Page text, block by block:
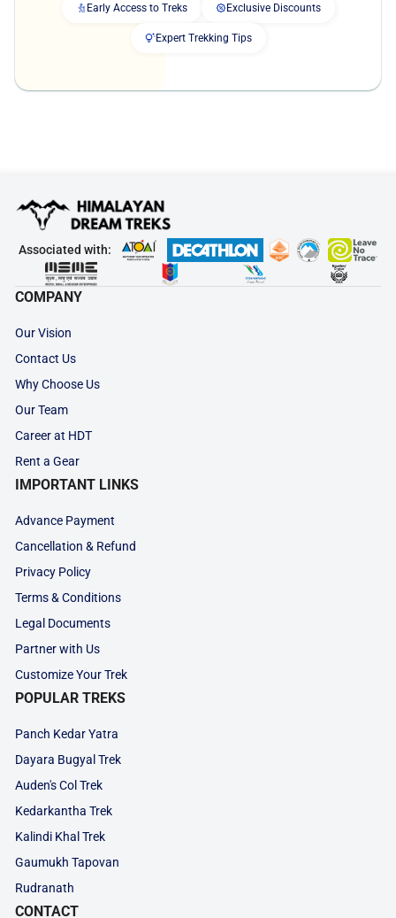
Early Access to Treks Exclusive Discounts
Expert Trekking Tips
Associated with:
COMPANY
Our Vision
Contact Us
Why Choose Us
Our Team
Career at HDT
Rent a Gear
IMPORTANT LINKS
Advance Payment
Cancellation & Refund
Privacy Policy
Terms & Conditions
Legal Documents
Partner with Us
Customize Your Trek
POPULAR TREKS
Panch Kedar Yatra
Dayara Bugyal Trek
Auden's Col Trek
Kedarkantha Trek
Kalindi Khal Trek
Gaumukh Tapovan
Rudranath
CONTACT